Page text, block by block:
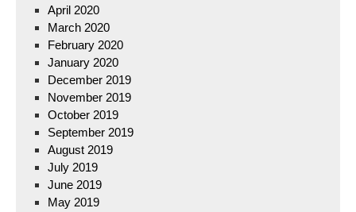
April 2020
March 2020
February 2020
January 2020
December 2019
November 2019
October 2019
September 2019
August 2019
July 2019
June 2019
May 2019